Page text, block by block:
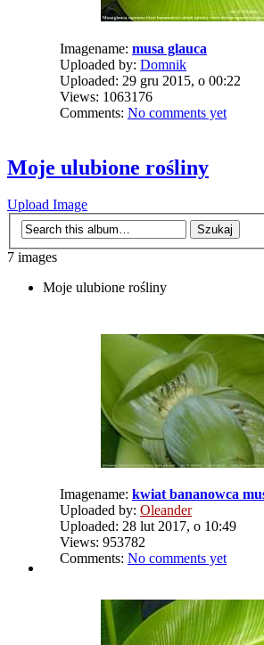
Imagename: musa glauca
Uploaded by: Domnik
Uploaded: 29 gru 2015, o 00:22
Views: 1063176
Comments: No comments yet
Moje ulubione rośliny
Upload Image
7 images
Moje ulubione rośliny
Imagename: kwiat bananowca
Uploaded by: Oleander
Uploaded: 28 lut 2017, o 10:49
Views: 953782
Comments: No comments yet